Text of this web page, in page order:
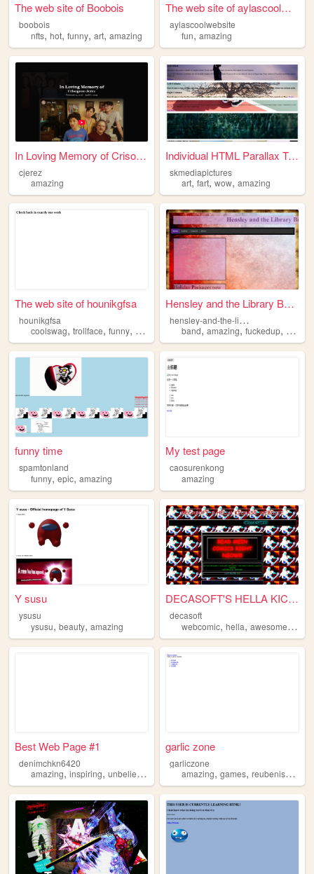
The web site of Boobois
boobois
nfts, hot, funny, art, amazing
The web site of aylascoolweb...
aylascoolwebsite
fun,amazing
In Loving Memory of Crisogon...
cjerez
amazing
Individual HTML Parallax Tem...
skmediapictures
art,fart,wow,amazing
The web site of hounikgfsa
hounikgfsa
coolswag, trollface, funny, arg amazing
Hensley and the Library Boyz
h
ensley-and-the-libraryboyz
band,amazing,fuckedup, dank
funny time
spamtonland
funny, epic, amazing
My test page
caosurenkong
amazing
Y susu
ysusu
ysusu, beauty, amazing
DECASOFT'S HELLA KICKASS WEB...
decasoft
webcomic,hella,awesome,
Best Web Page #1
denimchkn6420
amazing, inspiring, unbelievable ,art
garlic zone
garliczone
amazing,games,reubenisbetterthanmorgan